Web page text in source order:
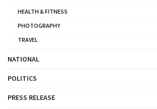
HEALTH & FITNESS
PHOTOGRAPHY
TRAVEL
NATIONAL
POLITICS
PRESS RELEASE